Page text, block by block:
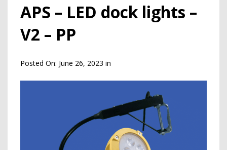
APS – LED dock lights –
V2 – PP
Posted On: June 26, 2023 in